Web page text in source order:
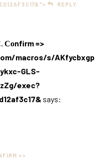
REPLY
Соnfirm =>
macros/s/AKfycbxgp
GLS-
exec?
says:
=>